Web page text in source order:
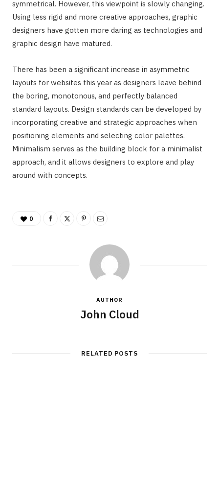
symmetrical. However, this viewpoint is slowly changing.
Using less rigid and more creative approaches, graphic
designers have gotten more daring as technologies and
graphic design have matured.
There has been a significant increase in asymmetric
layouts for websites this year as designers leave behind
the boring, monotonous, and perfectly balanced
standard layouts. Design standards can be developed by
incorporating creative and strategic approaches when
positioning elements and selecting color palettes.
Minimalism serves as the building block for a minimalist
approach, and it allows designers to explore and play
around with concepts.
0
AUTHOR
John Cloud
RELATED POSTS